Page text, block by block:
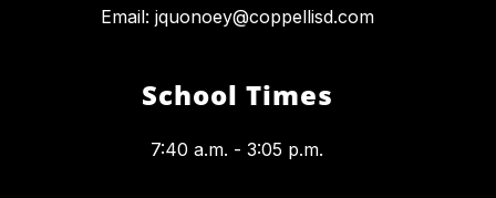
Email: jquonoey@coppellisd.com
School Times
7:40 a.m. - 3:05 p.m.